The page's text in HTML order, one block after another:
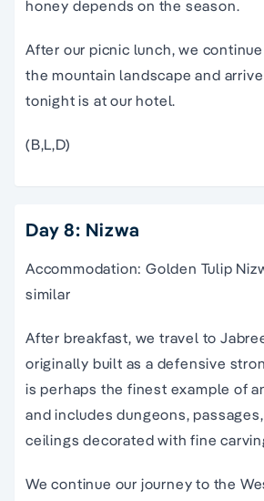
honey depends on the season.
After our picnic lunch, we
the mountain landscape and
tonight is at our hotel.
(B,L,D)
Day 8: Nizwa
Accommodation: Golden Tulip
similar
After breakfast, we travel to
originally built as a defensive
is perhaps the finest example of
and includes dungeons,
ceilings decorated with fine
We continue our journey to the